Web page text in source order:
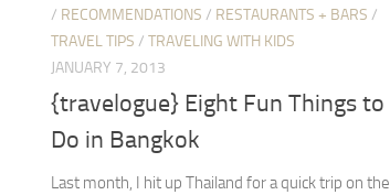
/ RECOMMENDATIONS / RESTAURANTS + BARS /
TRAVEL TIPS / TRAVELING WITH KIDS
JANUARY 7, 2013
{travelogue} Eight Fun Things to
Do in Bangkok
Last month, I hit up Thailand for a quick trip on the